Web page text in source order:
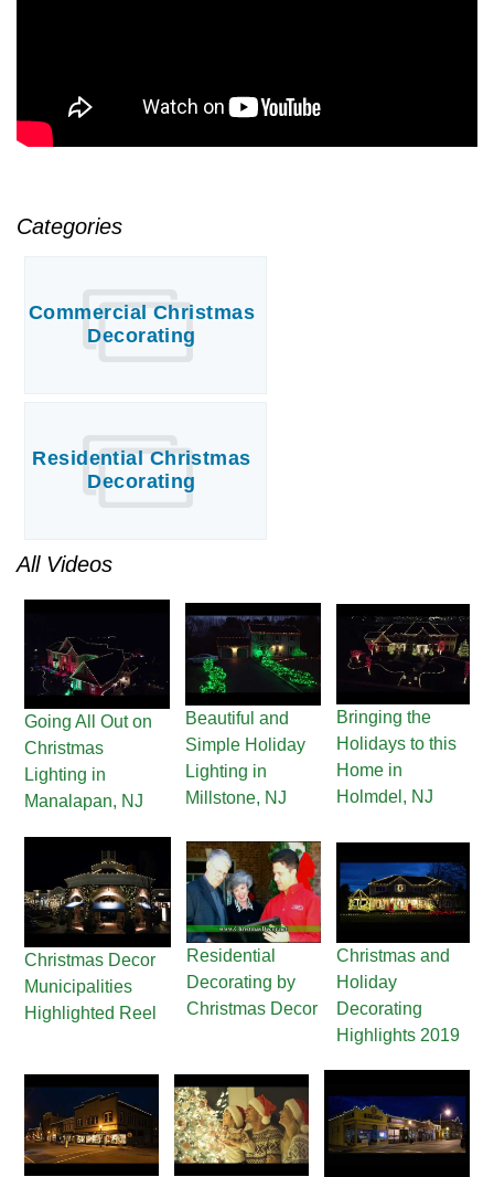
Categories
Commercial Christmas
Decorating
Residential Christmas
Decorating
All Videos
Going All Out on
Christmas
Lighting in
Manalapan, NJ
Beautiful and
Simple Holiday
Lighting in
Millstone, NJ
Bringing the
Holidays to this
Home in
Holmdel, NJ
Christmas Decor
Municipalities
Highlighted Reel
Residential
Decorating by
Christmas Decor
Christmas and
Holiday
Decorating
Highlights 2019